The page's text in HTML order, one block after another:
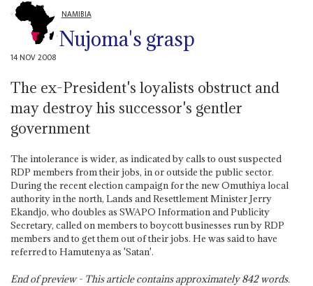
NAMIBIA
Nujoma's grasp
14 NOV 2008
The ex-President's loyalists obstruct and
may destroy his successor's gentler
government
The intolerance is wider, as indicated by calls to oust suspected
RDP members from their jobs, in or outside the public sector.
During the recent election campaign for the new Omuthiya local
authority in the north, Lands and Resettlement Minister Jerry
Ekandjo, who doubles as SWAPO Information and Publicity
Secretary, called on members to boycott businesses run by RDP
members and to get them out of their jobs. He was said to have
referred to Hamutenya as 'Satan'.
End of preview - This article contains approximately842words.